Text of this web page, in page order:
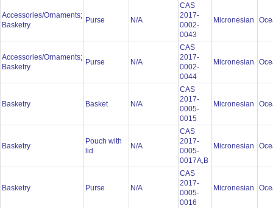
Accessories/Ornaments;
Basketry
Purse N/A
CAS
2017-
0002-
0043
Micronesian
Accessories/Ornaments;
Basketry
Purse N/A
CAS
2017-
0002-
0044
Micronesian
Basketry Basket N/A
CAS
2017-
0005-
0015
Micronesian
Basketry
Pouch with
lid
N/A
CAS
2017-
0005-
0017A,B
Micronesian
Basketry Purse N/A
CAS
2017-
0005-
0016
Micronesian